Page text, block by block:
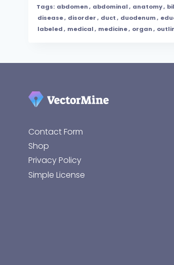
Tags: abdomen, abdominal, anatomy,
disease, disorder, duct, duodenum,
labeled, medical, medicine, organ,
Contact Form
Shop
Privacy Policy
Simple License